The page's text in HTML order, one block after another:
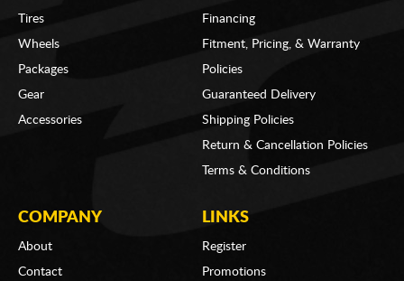
Tires
Wheels
Packages
Gear
Accessories
Financing
Fitment, Pricing, & Warranty
Policies
Guaranteed Delivery
Shipping Policies
Return & Cancellation Policies
Terms & Conditions
COMPANY
About
Contact
LINKS
Register
Promotions